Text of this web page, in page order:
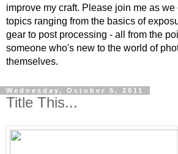
improve my craft. Please join me as
topics ranging from the basics of
gear to post processing - all from the
someone who's new to the world of
themselves.
Wednesday, October 5, 2011
Title This...